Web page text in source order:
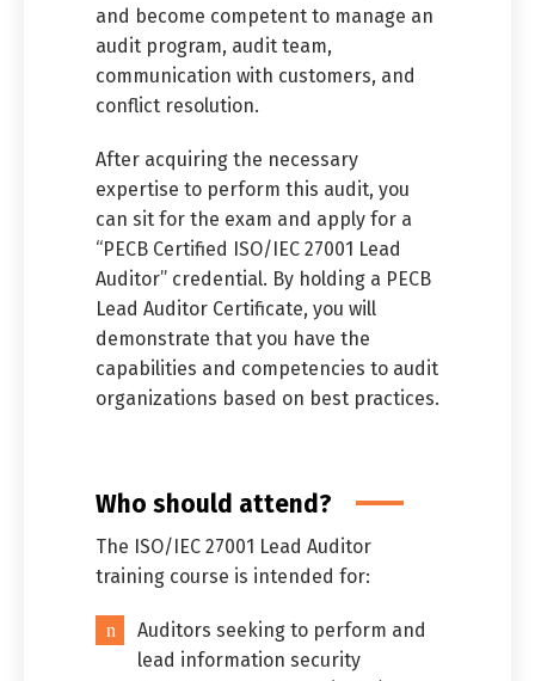
and become competent to manage an
audit program, audit team,
communication with customers, and
conflict resolution.
After acquiring the necessary
expertise to perform this audit, you
can sit for the exam and apply for a
“PECB Certified ISO/IEC 27001 Lead
Auditor” credential. By holding a PECB
Lead Auditor Certificate, you will
demonstrate that you have the
capabilities and competencies to audit
organizations based on best practices.
Who should attend?
The ISO/IEC 27001 Lead Auditor
training course is intended for:
Auditors seeking to perform and
lead information security